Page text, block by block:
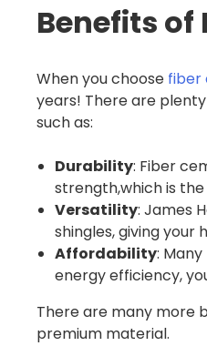
Benefits of
When you choose fiber
years! There are
such as:
Durability: Fiber
strength,which is
Versatility: James
shingles, giving your
Affordability:
energy efficiency,
There are many more
premium material.